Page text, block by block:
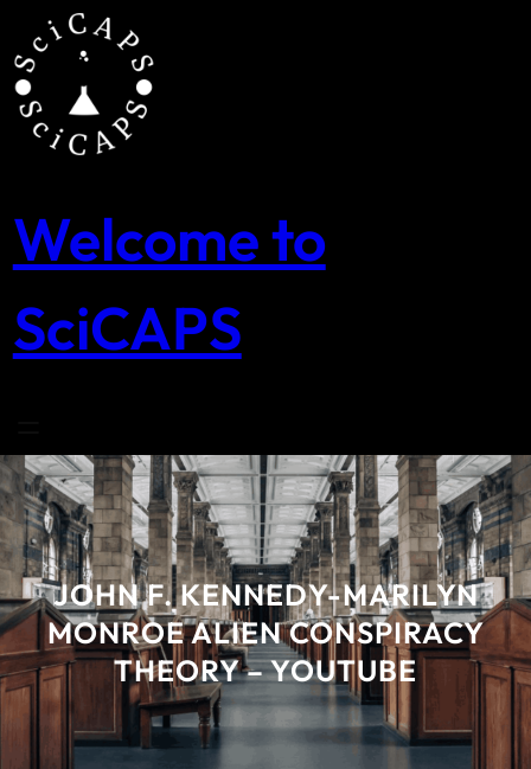
content
Welcome to
SciCAPS
JOHN F. KENNEDY-MARILYN
MONROE ALIEN CONSPIRACY
THEORY – YOUTUBE